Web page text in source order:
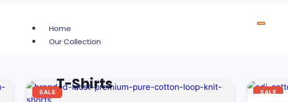
Home
Our Collection
T-Shirts
SALE
SALE